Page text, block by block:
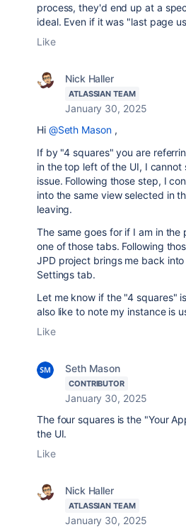
process, they'd end up at a
ideal. Even if it was "last page
Like
Nick Haller
ATLASSIAN TEAM
January 30, 2025
Hi @Seth Mason,
If by "4 squares" you are
in the top left of the UI, I cannot
issue. Following those step, I
into the same view selected in
leaving.
The same goes for if I am in the
one of those tabs. Following
JPD project brings me back
Settings tab.
Let me know if the "4 squares"
also like to note my instance is
Like
Seth Mason
CONTRIBUTOR
January 30, 2025
The four squares is the "Your
the UI.
Like
Nick Haller
ATLASSIAN TEAM
January 30, 2025